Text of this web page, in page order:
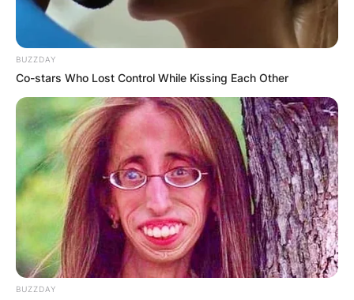
FOOD TO
VOTERS DURING
SPECIAL
VOTING
✴︎NOV 20, 2024 ✴︎NEWS
BUZZDAY
Co-stars Who Lost Control While Kissing Each Other
BUZZDAY